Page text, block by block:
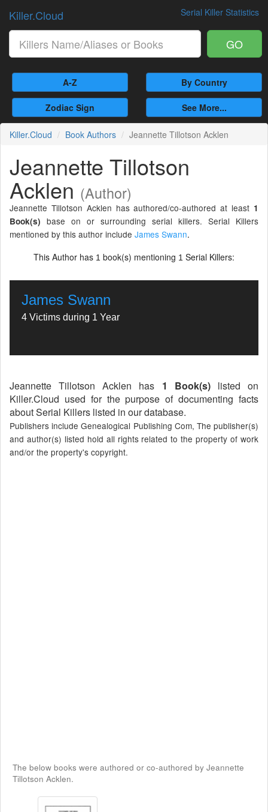
Serial Killer Statistics
Killer.Cloud
GO
A-Z By Country
Zodiac Sign See More...
Killer.Cloud Book Authors Jeannette Tillotson Acklen
Jeannette Tillotson
Acklen (Author)
Jeannette Tillotson Acklen has authored/co-authored at least 1
Book(s) base on or surrounding serial killers. Serial Killers
mentioned by this author include James Swann.
This Author has 1 book(s) mentioning 1 Serial Killers:
James Swann
4 Victims during 1 Year
Jeannette Tillotson Acklen has 1 Book(s)listed on
Killer.Cloud used for the purpose of documenting facts
about Serial Killers listed in our database.
Publishers include Genealogical Publishing Com, The publisher(s)
and author(s) listed hold all rights related to the property of work
and/or the property's copyright.
The below books were authored or co-authored by Jeannette
Tillotson Acklen.